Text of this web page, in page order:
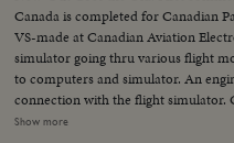
Canada is completed for Canadian
VS-made at Canadian Aviation
simulator going thru various flight
to computers and simulator. An
connection with the flight
VS-made in flight compartment, an
Show more